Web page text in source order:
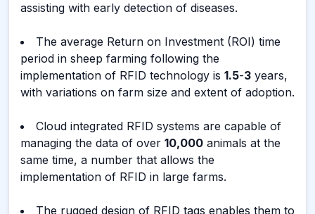
assisting with early detection of diseases.
The average Return on Investment (ROI) time
period in sheep farming following the
implementation of RFID technology is 1.5-3 years,
with variations on farm size and extent of adoption.
Cloud integrated RFID systems are capable of
managing the data of over 10,000 animals at the
same time, a number that allows the
implementation of RFID in large farms.
The rugged design of RFID tags enables them to